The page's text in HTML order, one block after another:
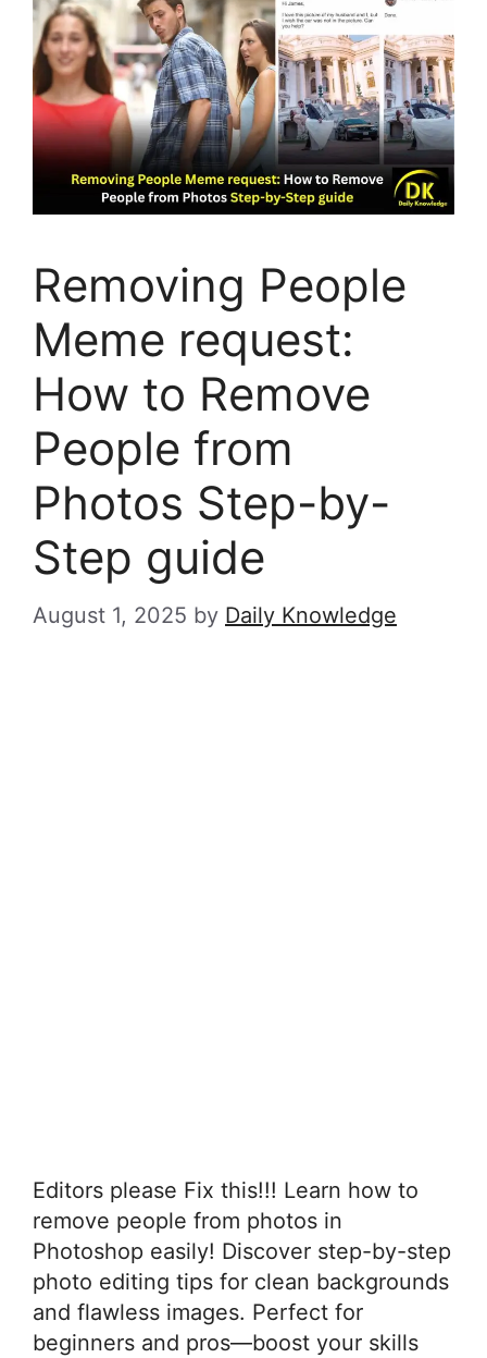
Removing People
Meme request:
How to Remove
People from
Photos Step-by-
Step guide
August 1, 2025 by Daily Knowledge
Editors please Fix this!!! Learn how to
remove people from photos in
Photoshop easily! Discover step-by-step
photo editing tips for clean backgrounds
and flawless images. Perfect for
beginners and pros—boost your skills